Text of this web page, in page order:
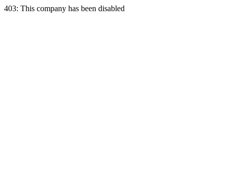
403: This company has been disabled